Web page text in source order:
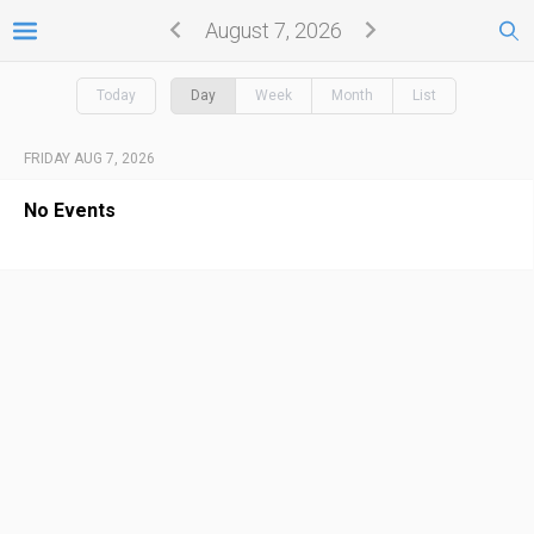
August 7, 2026
Today Day Week Month List
FRIDAY AUG 7, 2026
No Events